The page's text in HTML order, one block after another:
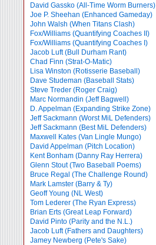
David Gassko (All-Time Worm Burners)
Joe P. Sheehan (Enhanced Gameday)
John Walsh (When Titans Clash)
Fox/Williams (Quantifying Coaches II)
Fox/Williams (Quantifying Coaches I)
Jacob Luft (Bull Durham Rant)
Chad Finn (Strat-O-Matic)
Lisa Winston (Rotisserie Baseball)
Dave Studeman (Baseball Stats)
Steve Treder (Roger Craig)
Marc Normandin (Jeff Bagwell)
D. Appelman (Expanding Strike Zone)
Jeff Sackmann (Worst MiL Defenders)
Jeff Sackmann (Best MiL Defenders)
Maxwell Kates (Van Lingle Mungo)
David Appelman (Pitch Location)
Kent Bonham (Danny Ray Herrera)
Glenn Stout (Two Baseball Poems)
Bruce Regal (The Challenge Round)
Mark Lamster (Barry & Ty)
Geoff Young (NL West)
Tom Lederer (The Ryan Express)
Brian Erts (Great Leap Forward)
David Pinto (Parity and the N.L.)
Jacob Luft (Fathers and Daughters)
Jamey Newberg (Pete's Sake)